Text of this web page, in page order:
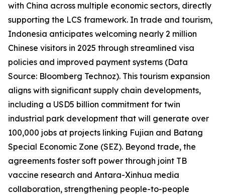
with China across multiple economic sectors, directly
supporting the LCS framework. In trade and tourism,
Indonesia anticipates welcoming nearly 2 million
Chinese visitors in 2025 through streamlined visa
policies and improved payment systems (Data
Source: Bloomberg Technoz). This tourism expansion
aligns with significant supply chain developments,
including a USD5 billion commitment for twin
industrial park development that will generate over
100,000 jobs at projects linking Fujian and Batang
Special Economic Zone (SEZ). Beyond trade, the
agreements foster soft power through joint TB
vaccine research and Antara-Xinhua media
collaboration, strengthening people-to-people